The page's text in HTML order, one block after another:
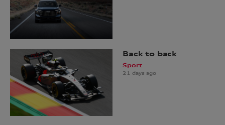
Back to back
Sport
21 days ago